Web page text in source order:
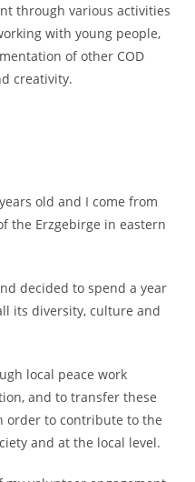
through various activities
with young people,
of other COD
creativity.
old and I come from
the Erzgebirge in eastern
decided to spend a year
its diversity, culture and
local peace work
and to transfer these
order to contribute to the
and at the local level.